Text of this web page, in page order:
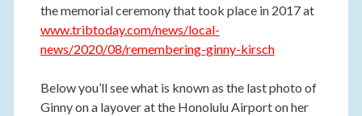
the memorial ceremony that took place in 2017 at
www.tribtoday.com/news/local-
news/2020/08/remembering-ginny-kirsch
Below you’ll see what is known as the last photo of
Ginny on a layover at the Honolulu Airport on her